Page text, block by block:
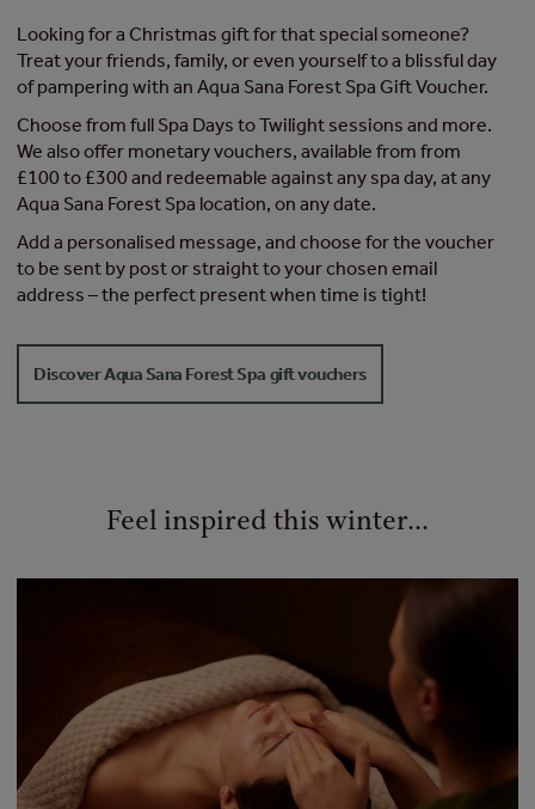
Looking for a Christmas gift for that special someone?
Treat your friends, family, or even yourself to a blissful day
of pampering with an Aqua Sana Forest Spa Gift Voucher.
Choose from full Spa Days to Twilight sessions and more.
We also offer monetary vouchers, available from from
£100 to £300 and redeemable against any spa day, at any
Aqua Sana Forest Spa location, on any date.
Add a personalised message, and choose for the voucher
to be sent by post or straight to your chosen email
address – the perfect present when time is tight!
Discover Aqua Sana Forest Spa gift vouchers
Feel inspired this winter...